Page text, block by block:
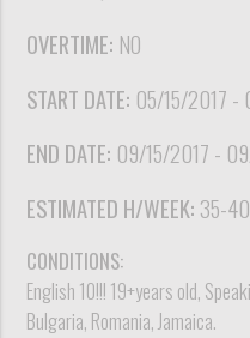
OVERTIME: NO
START DATE: 05/15/2017 -
END DATE: 09/15/2017 -
ESTIMATED H/WEEK: 35-40
CONDITIONS:
English 10!!! 19+years old,
Bulgaria, Romania, Jamaica.